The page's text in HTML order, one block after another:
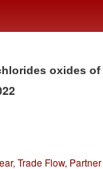
oxides
Trade Flow,